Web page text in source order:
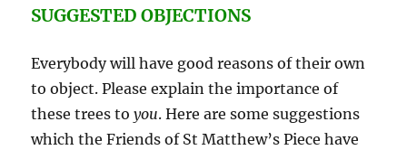
SUGGESTED OBJECTIONS
Everybody will have good reasons of their own
to object. Please explain the importance of
these trees toyou. Here are some suggestions
which the Friends of St Matthew’s Piece have